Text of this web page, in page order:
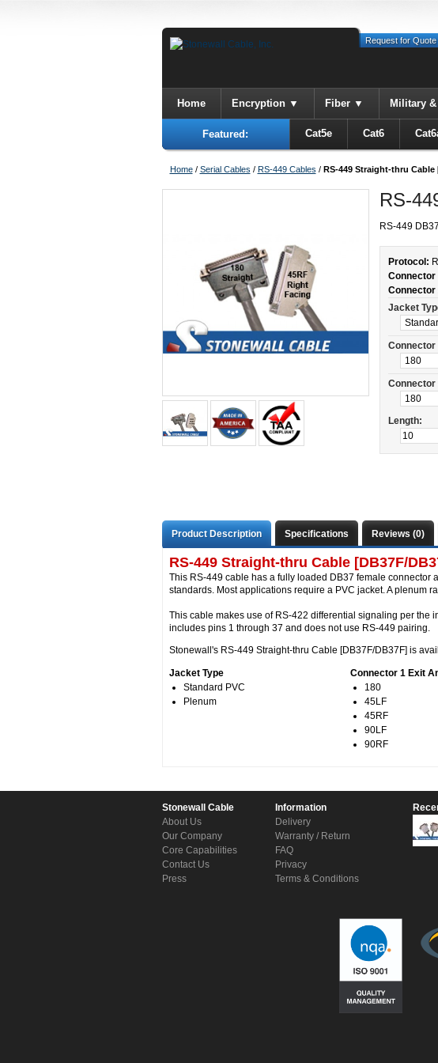
Request for Quote
Home Encryption Fiber Military &
Featured: Cat5e Cat6
Home / Serial Cables / RS-449 Cables / RS-449 Straight-thru Cable
RS-
RS-449
Protocol:
Connector
Connector
Jacket
Connector
Connector
Length:
Product Description Specifications Reviews (0)
RS-449 Straight-thru Cable [DB37F/
This RS-449 cable has a fully loaded DB37 female
standards. Most applications require a PVC jacket. A plenum
This cable makes use of RS-422 differential signaling per the
includes pins 1 through 37 and does not use RS-449 pairing.
Stonewall's RS-449 Straight-thru Cable [DB37F/DB37F] is
Jacket Type
Standard PVC
Plenum
Connector 1 Exit
180
45LF
45RF
90LF
90RF
Stonewall Cable
About Us
Our Company
Core Capabilities
Contact Us
Press
Information
Delivery
Warranty / Return
FAQ
Privacy
Terms & Conditions